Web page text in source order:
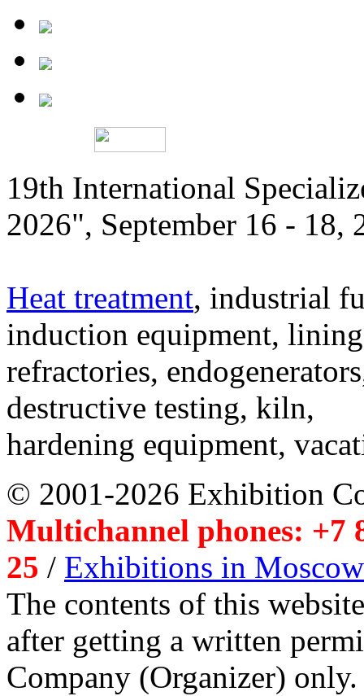
19th International
2026", September 16 - 18,
Heat treatment, industrial
induction equipment,
refractories,
destructive testing, kiln,
hardening equipment,
© 2001-2026 Exhibition
Multichannel phones: +7
25 / Exhibitions in Moscow
The contents of this
after getting a written
Company (Organizer) only.